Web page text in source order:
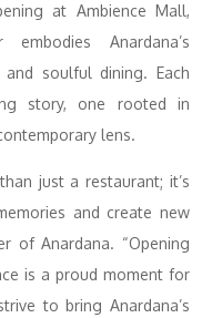
at Ambience Mall,
Anardana’s
soulful dining. Each
story, one rooted in
lens.
just a restaurant; it’s
and create new
of Anardana. “Opening
is a proud moment for
to bring Anardana’s